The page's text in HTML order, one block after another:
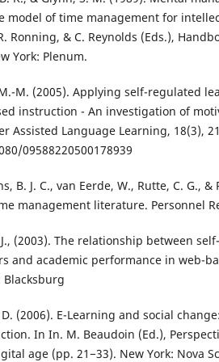
model of time management for
Ronning, & C. Reynolds (Eds.),
York: Plenum.
M. (2005). Applying self-regulated
instruction - An investigation of
Assisted Language Learning, 18(3),
09588220500178939
B. J. C., van Eerde, W., Rutte, C. G.,
management literature. Personnel
(2003). The relationship between
and academic performance in web-
(2006). E-Learning and social
In In. M. Beaudoin (Ed.),
age (pp. 21−33). New York: Nova